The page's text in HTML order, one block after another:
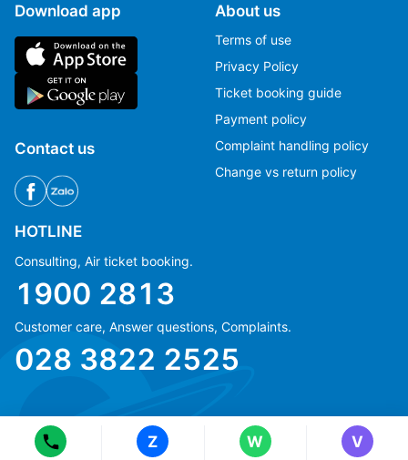
Download app
Contact us
About us
Terms of use
Privacy Policy
Ticket booking guide
Payment policy
Complaint handling policy
Change vs return policy
HOTLINE
Consulting, Air ticket booking.
1900 2813
Customer care, Answer questions, Complaints.
028 3822 2525
© Copyright 2018 eFly.vn · All Rights reserved.
Z W
(+84) 70 854 1213
V